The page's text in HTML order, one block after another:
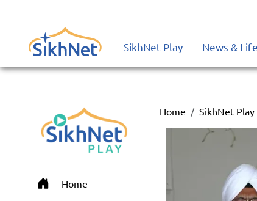
SikhNet Play News &
Home
Home SikhNet Play